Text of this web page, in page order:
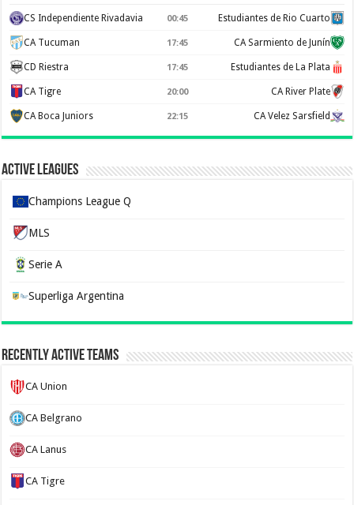
CS Independiente Rivadavia 00:45 Estudiantes de Rio Cuarto
CA Tucuman 17:45 CA Sarmiento de Junín
CD Riestra 17:45 Estudiantes de La Plata
CA Tigre 20:00 CA River Plate
CA Boca Juniors 22:15 CA Velez Sarsfield
Active Leagues
Champions League Q
MLS
Serie A
Superliga Argentina
Recently Active Teams
CA Union
CA Belgrano
CA Lanus
CA Tigre